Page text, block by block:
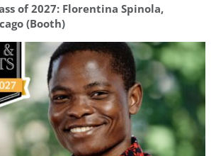
of 2027: Florentina Spinola,
(Booth)